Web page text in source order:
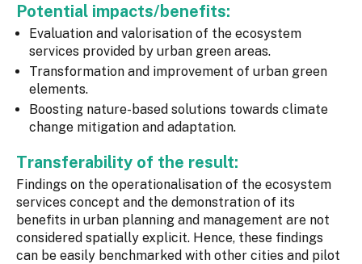
Potential impacts/benefits:
Evaluation and valorisation of the ecosystem
services provided by urban green areas.
Transformation and improvement of urban green
elements.
Boosting nature-based solutions towards climate
change mitigation and adaptation.
Transferability of the result:
Findings on the operationalisation of the ecosystem
services concept and the demonstration of its
benefits in urban planning and management are not
considered spatially explicit. Hence, these findings
can be easily benchmarked with other cities and pilot